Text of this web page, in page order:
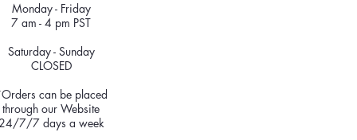
Monday - Friday
7 am - 4 pm PST
Saturday - Sunday
CLOSED
can be placed
through our Website
24/7/7 days a week